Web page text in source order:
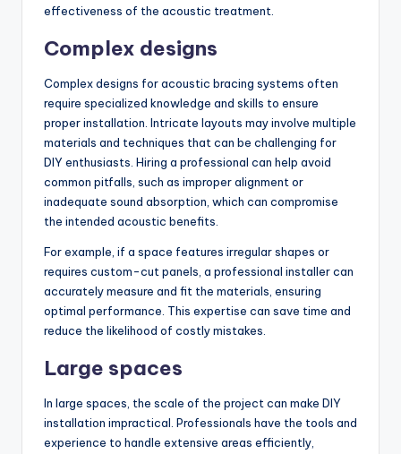
effectiveness of the acoustic treatment.
Complex designs
Complex designs for acoustic bracing systems often
require specialized knowledge and skills to ensure
proper installation. Intricate layouts may involve multiple
materials and techniques that can be challenging for
DIY enthusiasts. Hiring a professional can help avoid
common pitfalls, such as improper alignment or
inadequate sound absorption, which can compromise
the intended acoustic benefits.
For example, if a space features irregular shapes or
requires custom-cut panels, a professional installer can
accurately measure and fit the materials, ensuring
optimal performance. This expertise can save time and
reduce the likelihood of costly mistakes.
Large spaces
In large spaces, the scale of the project can make DIY
installation impractical. Professionals have the tools and
experience to handle extensive areas efficiently,